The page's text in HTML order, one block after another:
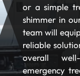
or a simple
shimmer in
team will
reliable
overall
emergency